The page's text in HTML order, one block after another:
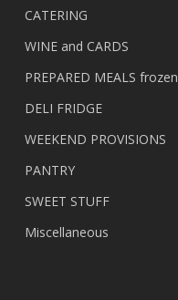
CATERING
WINE and CARDS
PREPARED MEALS frozen
DELI FRIDGE
WEEKEND PROVISIONS
PANTRY
SWEET STUFF
Miscellaneous